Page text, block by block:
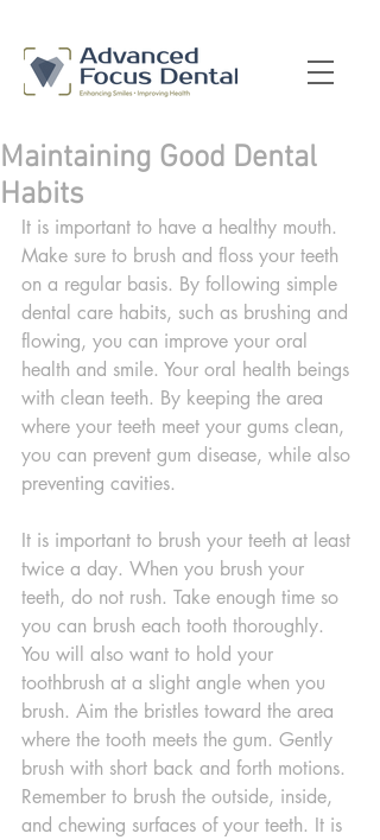
Maintaining Good Dental
Habits
It is important to have a healthy mouth.
Make sure to brush and floss your teeth
on a regular basis. By following simple
dental care habits, such as brushing and
flowing, you can improve your oral
health and smile. Your oral health beings
with clean teeth. By keeping the area
where your teeth meet your gums clean,
you can prevent gum disease, while also
preventing cavities.
It is important to brush your teeth at least
twice a day. When you brush your
teeth, do not rush. Take enough time so
you can brush each tooth thoroughly.
You will also want to hold your
toothbrush at a slight angle when you
brush. Aim the bristles toward the area
where the tooth meets the gum. Gently
brush with short back and forth motions.
Remember to brush the outside, inside,
and chewing surfaces of your teeth. It is